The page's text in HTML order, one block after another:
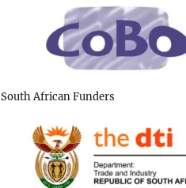
South African Funders